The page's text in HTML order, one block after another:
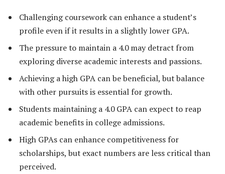
Challenging coursework can enhance a student’s
profile even if it results in a slightly lower GPA.
The pressure to maintain a 4.0 may detract from
exploring diverse academic interests and passions.
Achieving a high GPA can be beneficial, but balance
with other pursuits is essential for growth.
Students maintaining a 4.0 GPA can expect to reap
academic benefits in college admissions.
High GPAs can enhance competitiveness for
scholarships, but exact numbers are less critical than
perceived.